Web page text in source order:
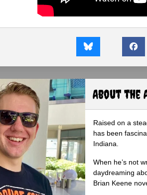
About the
Raised on a
has been
Indiana.
When he’s not
daydreaming
Brian Keene